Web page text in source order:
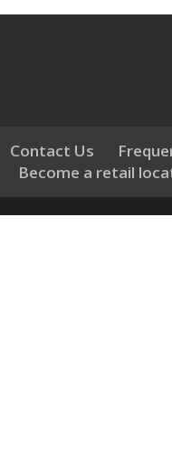
Contact Us
Become a retail